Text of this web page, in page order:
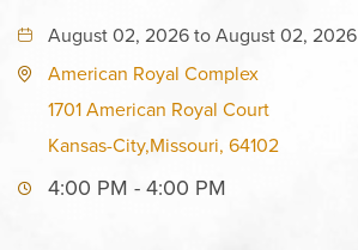
August 02, 2026 to August 02, 2026
American Royal Complex
1701 American Royal Court
Kansas-City,Missouri, 64102
4:00 PM - 4:00 PM